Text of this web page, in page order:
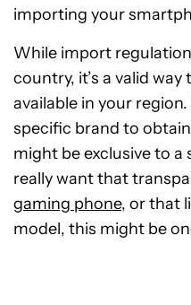
importing your
While import
country, it’s a valid
available in your
specific brand to
might be exclusive to a
really want that
gaming phone, or that
model, this might be